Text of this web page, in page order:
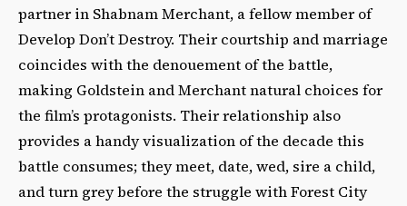
partner in Shabnam Merchant, a fellow member of
Develop Don’t Destroy. Their courtship and marriage
coincides with the denouement of the battle,
making Goldstein and Merchant natural choices for
the film’s protagonists. Their relationship also
provides a handy visualization of the decade this
battle consumes; they meet, date, wed, sire a child,
and turn grey before the struggle with Forest City